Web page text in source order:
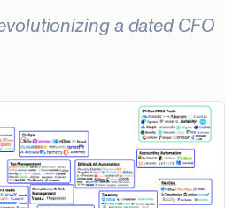
a dated CFO